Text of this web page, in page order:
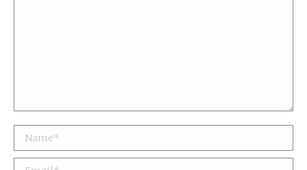
Name *
Email *